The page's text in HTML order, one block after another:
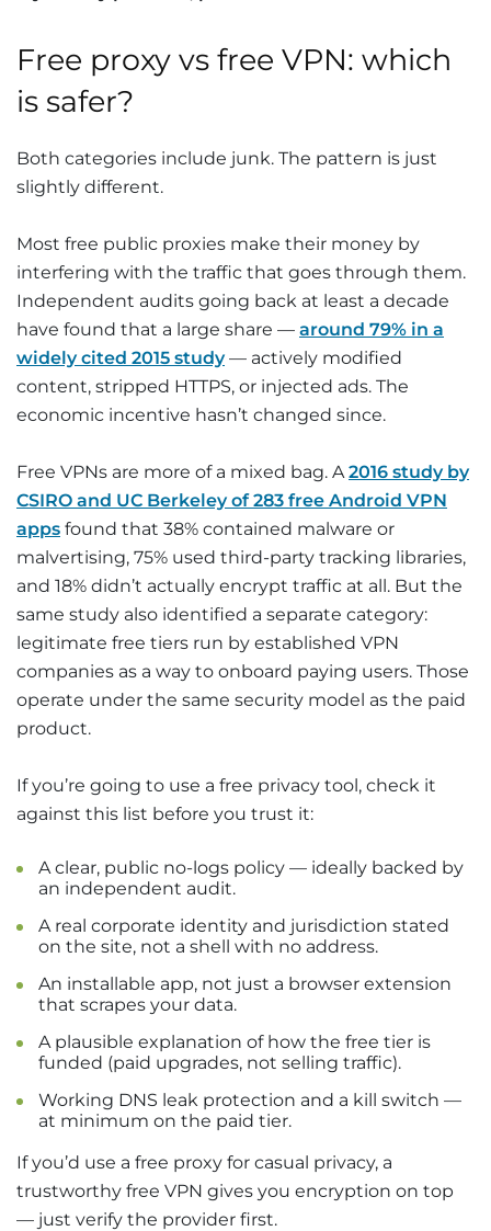
Free proxy vs free VPN: which
is safer?
Both categories include junk. The pattern is just
slightly different.
Most free public proxies make their money by
interfering with the traffic that goes through them.
Independent audits going back at least a decade
have found that a large share — around 79% in a
widely cited 2015 study— actively modified
content, stripped HTTPS, or injected ads. The
economic incentive hasn’t changed since.
Free VPNs are more of a mixed bag. A2016 study by
CSIRO and UC Berkeley of 283 free Android VPN
apps found that 38% contained malware or
malvertising, 75% used third-party tracking libraries,
and 18% didn’t actually encrypt traffic at all. But the
same study also identified a separate category:
legitimate free tiers run by established VPN
companies as a way to onboard paying users. Those
operate under the same security model as the paid
product.
If you’re going to use a free privacy tool, check it
against this list before you trust it:
A clear, public no-logs policy — ideally backed by
an independent audit.
A real corporate identity and jurisdiction stated
on the site, not a shell with no address.
An installable app, not just a browser extension
that scrapes your data.
A plausible explanation of how the free tier is
funded (paid upgrades, not selling traffic).
Working DNS leak protection and a kill switch —
at minimum on the paid tier.
If you’d use a free proxy for casual privacy, a
trustworthy free VPN gives you encryption on top
— just verify the provider first.